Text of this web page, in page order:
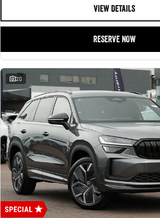
VIEW DETAILS
RESERVE NOW
20